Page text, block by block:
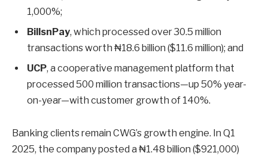
1,000%;
BillsnPay, which processed over 30.5 million
transactions worth ₦18.6 billion ($11.6 million); and
UCP, a cooperative management platform that
processed 500 million transactions—up 50% year-
on-year—with customer growth of 140%.
Banking clients remain CWG’s growth engine. In Q1
2025, the company posted a ₦1.48 billion ($921,000)